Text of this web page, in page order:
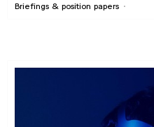
Briefings & position papers